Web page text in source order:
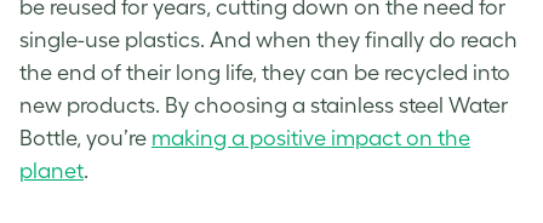
be reused for years, cutting down on the need for
single-use plastics. And when they finally do reach
the end of their long life, they can be recycled into
new products. By choosing a stainless steel Water
Bottle, you’re making a positive impact on the
planet.